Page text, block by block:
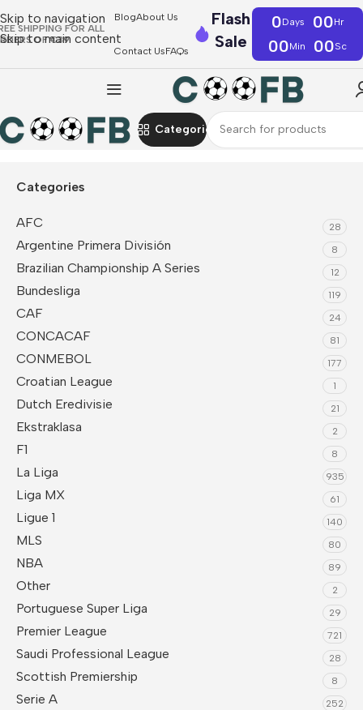
Skip to navigation
Skip to main content
SHIPPING FOR ALL
OF €39
BlogAbout Us
Contact UsFAQs
Flash
Sale
0Days 00Hr
00Min 00Sc
Categories
Home F1 Mercedes AMG Petronas F1 Polo
Categories
AFC 28
Argentine Primera División 8
Brazilian Championship A Series 12
Bundesliga 119
CAF 24
CONCACAF 81
CONMEBOL 177
Croatian League 1
Dutch Eredivisie 21
Ekstraklasa 2
F1 8
La Liga 935
Liga MX 61
Ligue 1 140
MLS 80
NBA 89
Other 2
Portuguese Super Liga 29
Premier League 721
Saudi Professional League 28
Scottish Premiership 8
Serie A 252